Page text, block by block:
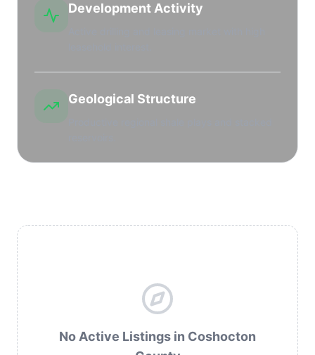
Development Activity
Geological Structure
No Active Listings in Coshocton